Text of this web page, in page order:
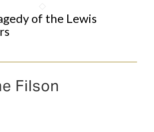
of the Lewis
Filson